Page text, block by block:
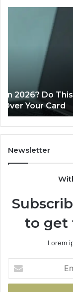
June 11, 2026
Is PeptiLab
Newsletter
to get
Lorem
your
Email